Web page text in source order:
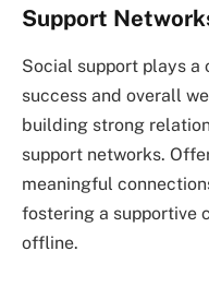
Support
Social support plays a
success and overall
building strong
support networks.
meaningful
fostering a supportive
offline.